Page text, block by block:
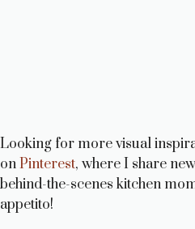
Looking for more visual
onPinterest, where I share
behind-the-scenes kitchen
appetito!